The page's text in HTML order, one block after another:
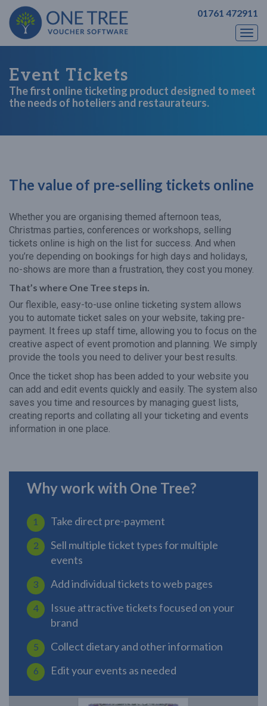
01761 472911
Event Tickets
The first online ticketing product designed to meet
the needs of hoteliers and restaurateurs.
The value of pre-selling tickets online
Whether you are organising themed afternoon teas,
Christmas parties, conferences or workshops, selling
tickets online is high on the list for success. And when
you’re depending on bookings for high days and holidays,
no-shows are more than a frustration, they cost you money.
That’s where One Tree steps in.
Our flexible, easy-to-use online ticketing system allows
you to automate ticket sales on your website, taking pre-
payment. It frees up staff time, allowing you to focus on the
creative aspect of event promotion and planning. We simply
provide the tools you need to deliver your best results.
Once the ticket shop has been added to your website you
can add and edit events quickly and easily. The system also
saves you time and resources by managing guest lists,
creating reports and collating all your ticketing and events
information in one place.
Why work with One Tree?
Take direct pre-payment
Sell multiple ticket types for multiple
events
Add individual tickets to web pages
Issue attractive tickets focused on your
brand
Collect dietary and other information
Edit your events as needed